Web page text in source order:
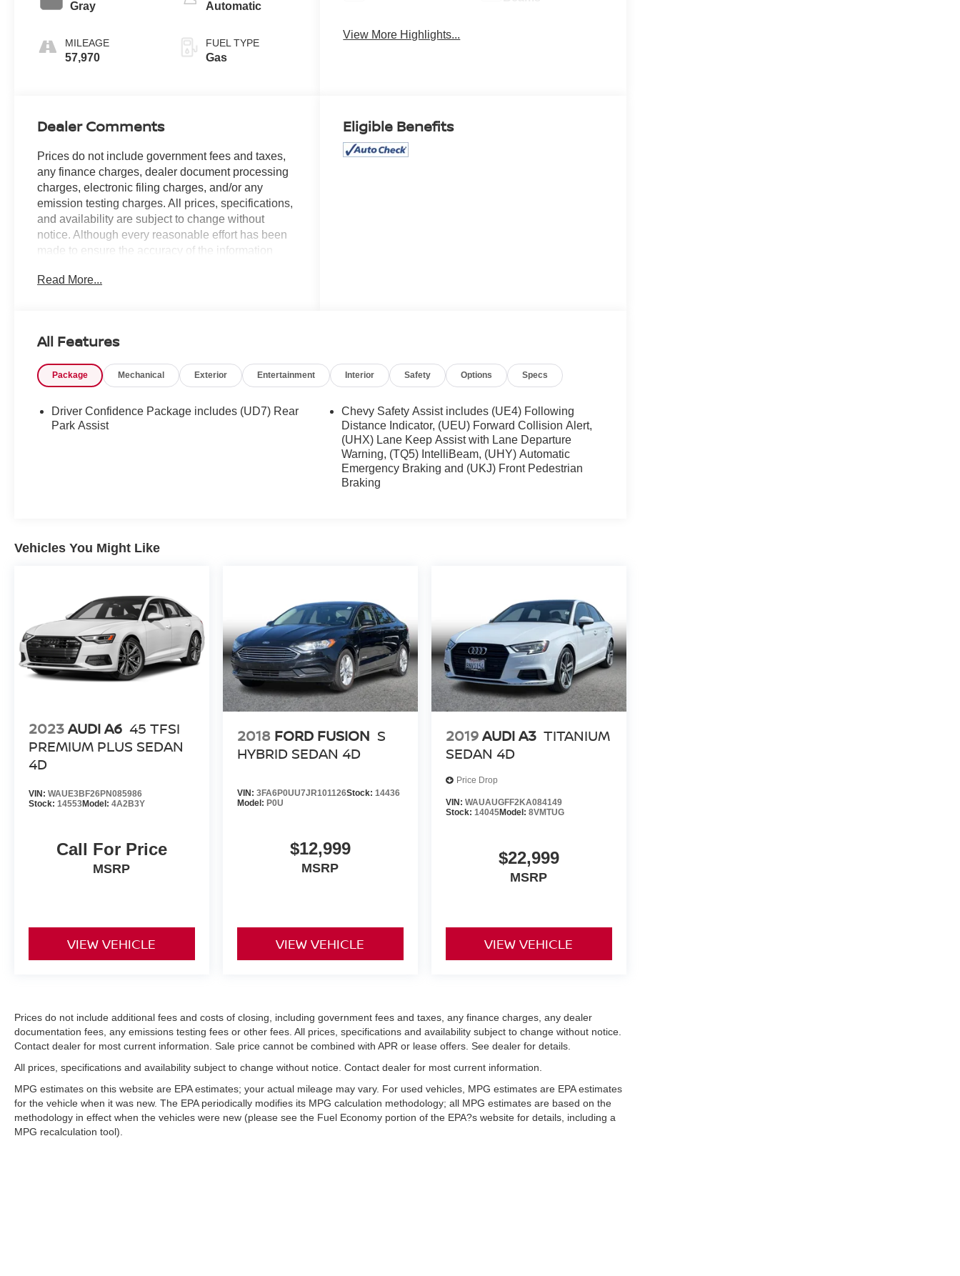
Gray
MILEAGE
57,970
Automatic
FUEL TYPE
Gas
View More Highlights...
Dealer Comments
Prices do not include government fees and taxes,
any finance charges, dealer document processing
charges, electronic filing charges, and/or any
emission testing charges. All prices, specifications,
and availability are subject to change without
notice. Although every reasonable effort has been
made to ensure the accuracy of the information
guaranteed, and we are not responsible for
Read More...
Eligible Benefits
All Features
Package Mechanical Exterior Entertainment Interior Safety Options Specs
Driver Confidence Package includes (UD7) Rear
Park Assist
Chevy Safety Assist includes (UE4) Following
Distance Indicator, (UEU) Forward Collision Alert,
(UHX) Lane Keep Assist with Lane Departure
Warning, (TQ5) IntelliBeam, (UHY) Automatic
Emergency Braking and (UKJ) Front Pedestrian
Braking
Vehicles You Might Like
2023AUDI A6 45 TFSI
PREMIUM PLUS SEDAN
4D
VIN: WAUE3BF26PN085986
Stock: 14553Model: 4A2B3Y
Call For Price
MSRP
VIEW VEHICLE
2018 FORD FUSION S
HYBRID SEDAN 4D
VIN: 3FA6P0UU7JR101126Stock: 14436
Model: P0U
$12,999
MSRP
VIEW VEHICLE
2019AUDI A3 TITANIUM
SEDAN 4D
Price Drop
VIN: WAUAUGFF2KA084149
Stock: 14045Model: 8VMTUG
$22,999
MSRP
VIEW VEHICLE
Prices do not include additional fees and costs of closing, including government fees and taxes, any finance charges, any dealer
documentation fees, any emissions testing fees or other fees. All prices, specifications and availability subject to change without notice.
Contact dealer for most current information. Sale price cannot be combined with APR or lease offers. See dealer for details.
All prices, specifications and availability subject to change without notice. Contact dealer for most current information.
MPG estimates on this website are EPA estimates; your actual mileage may vary. For used vehicles, MPG estimates are EPA estimates
for the vehicle when it was new. The EPA periodically modifies its MPG calculation methodology; all MPG estimates are based on the
methodology in effect when the vehicles were new (please see the Fuel Economy portion of the EPA?s website for details, including a
MPG recalculation tool).